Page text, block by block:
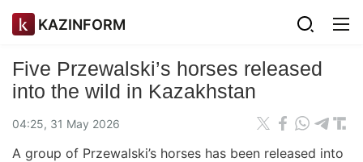
KAZINFORM
Five Przewalski’s horses released
into the wild in Kazakhstan
04:25, 31 May 2026
A group of Przewalski’s horses has been released into